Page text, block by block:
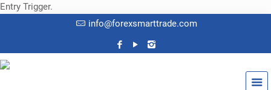
Entry Trigger.
info@forexsmarttrade.com